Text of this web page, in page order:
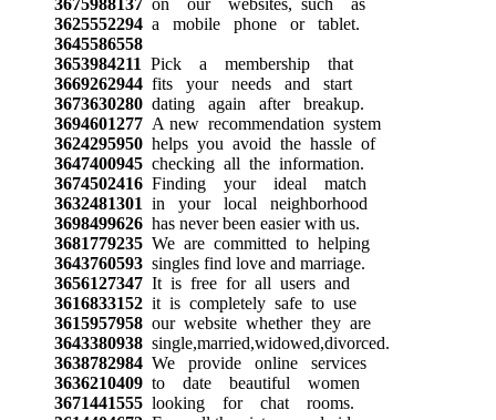
3625552294a mobile phone or tablet.
3645586558
3653984211 Pick a membership that
3669262944fits your needs and start
3673630280dating again after breakup.
3694601277A new recommendation system
3624295950helps you avoid the hassle of
3647400945checking all the information.
3674502416Finding your ideal match
3632481301 in your local neighborhood
3698499626has never been easier with us.
3681779235We are committed to helping
3643760593singles find love and marriage.
3656127347It is free for all users and
3616833152it is completely safe to use
3615957958our website whether they are
3643380938single,married,widowed,divorced.
3638782984We provide online services
3636210409to date beautiful women
3671441555looking for chat rooms.